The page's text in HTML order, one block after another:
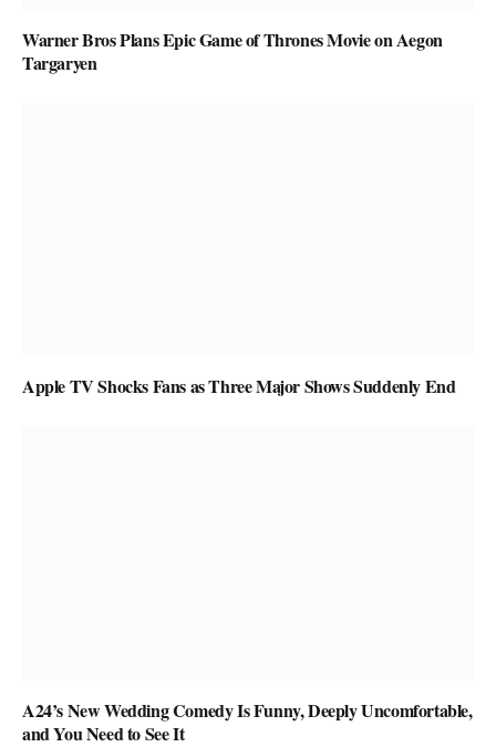
Warner Bros Plans Epic Game of Thrones Movie on Aegon
Targaryen
Apple TV Shocks Fans as Three Major Shows Suddenly End
A24’s New Wedding Comedy Is Funny, Deeply Uncomfortable,
and You Need to See It